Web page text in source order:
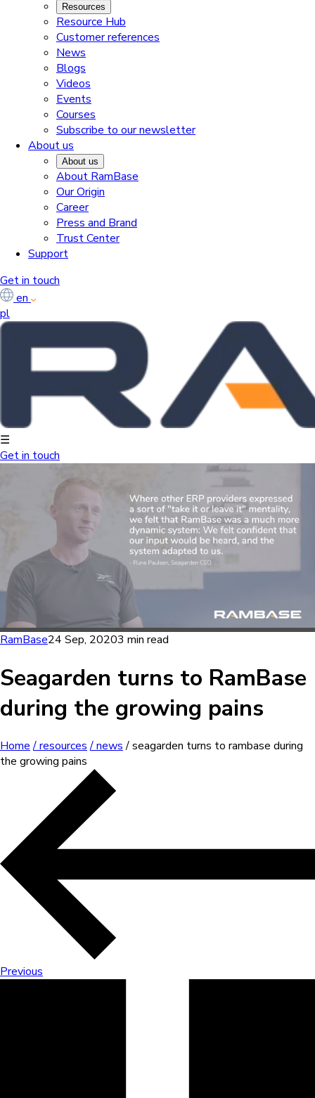
Resources
Resource Hub
Customer references
News
Blogs
Videos
Events
Courses
Subscribe to our newsletter
About us
About us
About RamBase
Our Origin
Career
Press and Brand
Trust Center
Support
Get in touch
en
pl
☰
Get in touch
RamBase24 Sep, 20203 min read
Seagarden turns to RamBase
during the growing pains
Home / resources / news/ seagarden turns to rambase during
the growing pains
Previous